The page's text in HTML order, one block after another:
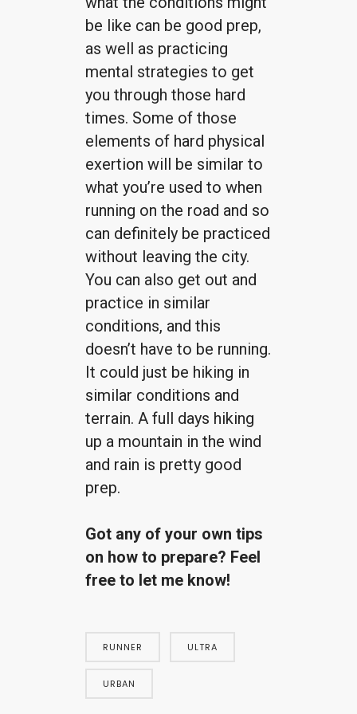
be like can be good prep,
as well as practicing
mental strategies to get
you through those hard
times. Some of those
elements of hard physical
exertion will be similar to
what you’re used to when
running on the road and so
can definitely be practiced
without leaving the city.
You can also get out and
practice in similar
conditions, and this
doesn’t have to be running.
It could just be hiking in
similar conditions and
terrain. A full days hiking
up a mountain in the wind
and rain is pretty good
prep.
Got any of your own tips
on how to prepare? Feel
free to let me know!
RUNNER ULTRA
URBAN